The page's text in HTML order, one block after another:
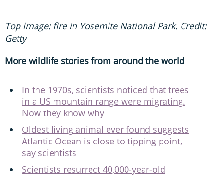
Top image: fire in Yosemite National Park. Credit:
Getty
More wildlife stories from around the world
In the 1970s, scientists noticed that trees
in a US mountain range were migrating.
Now they know why
Oldest living animal ever found suggests
Atlantic Ocean is close to tipping point,
say scientists
Scientists resurrect 40,000-year-old